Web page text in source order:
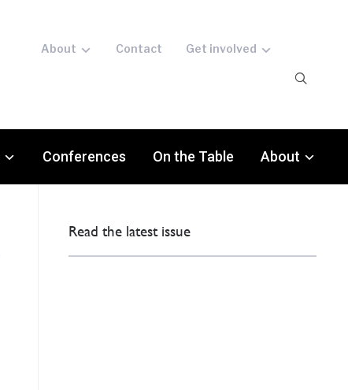
About Contact Get involved
Conferences On the Table About
Read the latest issue